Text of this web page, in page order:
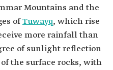
Mountains and the
ofTuwayq, which rise
more rainfall than
of sunlight reflection
the surface rocks, with